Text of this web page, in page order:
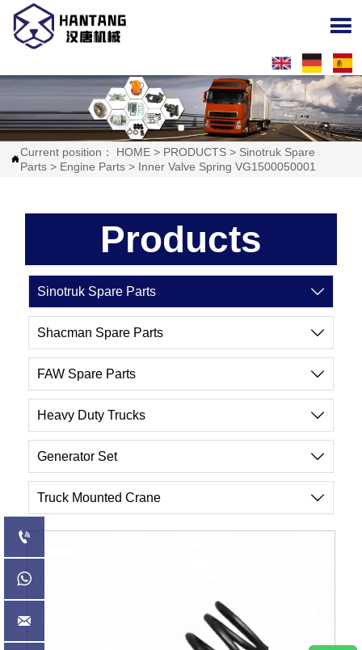


Current position： HOME > PRODUCTS > Sinotruk Spare
Parts > Engine Parts > Inner Valve Spring VG1500050001
Products
Sinotruk Spare Parts 
Shacman Spare Parts 
FAW Spare Parts 
Heavy Duty Trucks 
Generator Set 
Truck Mounted Crane 


